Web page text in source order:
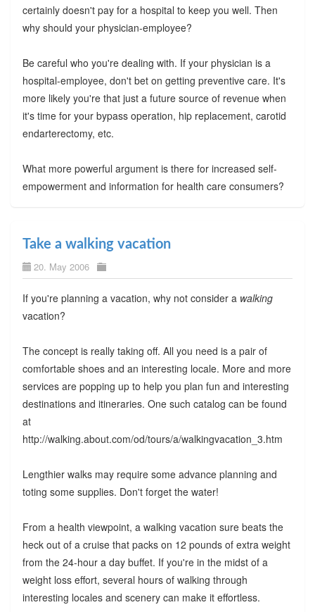
certainly doesn't pay for a hospital to keep you well. Then
why should your physician-employee?
Be careful who you're dealing with. If your physician is a
hospital-employee, don't bet on getting preventive care. It's
more likely you're that just a future source of revenue when
it's time for your bypass operation, hip replacement, carotid
endarterectomy, etc.
What more powerful argument is there for increased self-
empowerment and information for health care consumers?
Take a walking vacation
20. May 2006
If you're planning a vacation, why not consider a walking
vacation?
The concept is really taking off. All you need is a pair of
comfortable shoes and an interesting locale. More and more
services are popping up to help you plan fun and interesting
destinations and itineraries. One such catalog can be found
at
http://walking.about.com/od/tours/a/walkingvacation_3.htm
Lengthier walks may require some advance planning and
toting some supplies. Don't forget the water!
From a health viewpoint, a walking vacation sure beats the
heck out of a cruise that packs on 12 pounds of extra weight
from the 24-hour a day buffet. If you're in the midst of a
weight loss effort, several hours of walking through
interesting locales and scenery can make it effortless.